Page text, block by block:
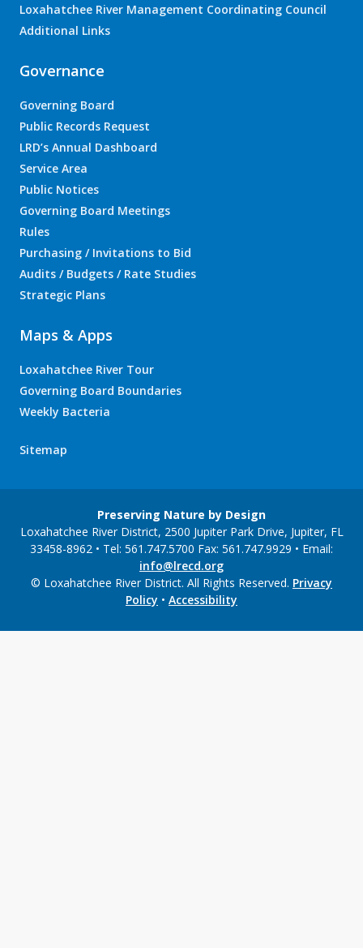
Loxahatchee River Management Coordinating Council
Additional Links
Governance
Governing Board
Public Records Request
LRD’s Annual Dashboard
Service Area
Public Notices
Governing Board Meetings
Rules
Purchasing / Invitations to Bid
Audits / Budgets / Rate Studies
Strategic Plans
Maps & Apps
Loxahatchee River Tour
Governing Board Boundaries
Weekly Bacteria
Sitemap
Preserving Nature by Design
Loxahatchee River District, 2500 Jupiter Park Drive, Jupiter, FL
33458-8962 • Tel: 561.747.5700 Fax: 561.747.9929 • Email:
info@lrecd.org
© Loxahatchee River District. All Rights Reserved. Privacy
Policy • Accessibility